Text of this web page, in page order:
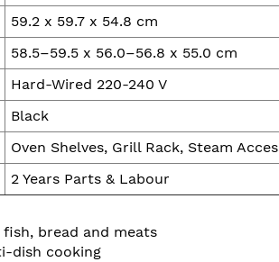
59.2 x 59.7 x 54.8 cm
58.5–59.5 x 56.0–56.8 x 55.0 cm
Hard-Wired 220-240 V
Black
Oven Shelves, Grill Rack, Steam
2 Years Parts & Labour
bread and meats
dish cooking